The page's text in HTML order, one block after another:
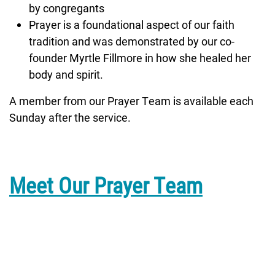
by congregants
Prayer is a foundational aspect of our faith
tradition and was demonstrated by our co-
founder Myrtle Fillmore in how she healed her
body and spirit.
A member from our Prayer Team is available each
Sunday after the service.
Meet Our Prayer Team